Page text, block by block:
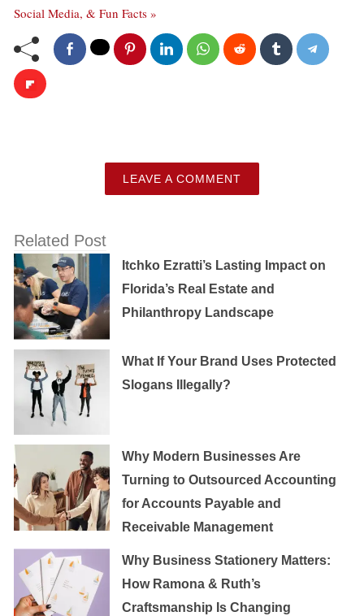
Social Media, & Fun Facts »
LEAVE A COMMENT
Related Post
Itchko Ezratti’s Lasting Impact on
Florida’s Real Estate and
Philanthropy Landscape
What If Your Brand Uses Protected
Slogans Illegally?
Why Modern Businesses Are
Turning to Outsourced Accounting
for Accounts Payable and
Receivable Management
Why Business Stationery Matters:
How Ramona & Ruth’s
Craftsmanship Is Changing